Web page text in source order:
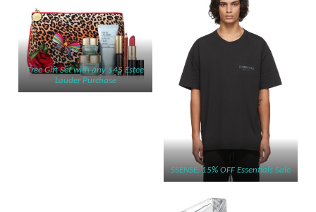
Free Gift Set with any $45 Estee
Lauder Purchase
SSENSE: 15% OFF Essentials Sale